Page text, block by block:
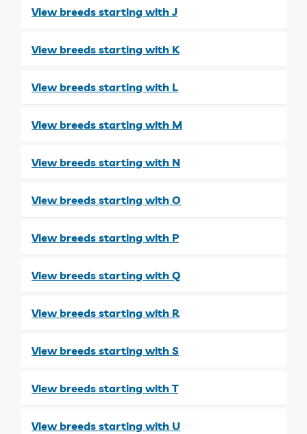
View breeds starting with J
View breeds starting with K
View breeds starting with L
View breeds starting with M
View breeds starting with N
View breeds starting with O
View breeds starting with P
View breeds starting with Q
View breeds starting with R
View breeds starting with S
View breeds starting with T
View breeds starting with U